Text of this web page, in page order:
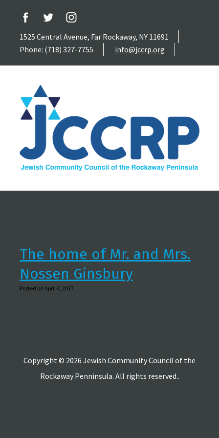
1525 Central Avenue, Far Rockaway, NY 11691
Phone: (718) 327-7755
info@jccrp.org
The home of Mr. and Mrs.
Nossen Ginsbury
Posted on April 4, 2017
Copyright © 2026 Jewish Community Council of the
Rockaway Penninsula. All rights reserved..